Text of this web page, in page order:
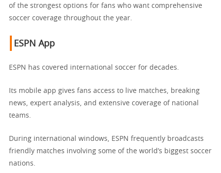
of the strongest options for fans who want comprehensive
soccer coverage throughout the year.
ESPN App
ESPN has covered international soccer for decades.
Its mobile app gives fans access to live matches, breaking
news, expert analysis, and extensive coverage of national
teams.
During international windows, ESPN frequently broadcasts
friendly matches involving some of the world’s biggest soccer
nations.